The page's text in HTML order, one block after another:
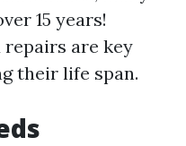
15 years!
repairs are key
their life span.